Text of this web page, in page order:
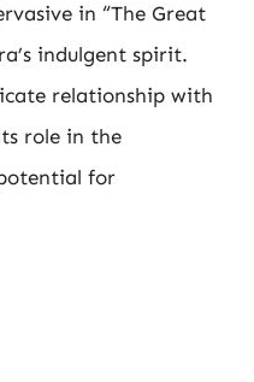
in “The Great
indulgent spirit.
relationship with
role in the
for